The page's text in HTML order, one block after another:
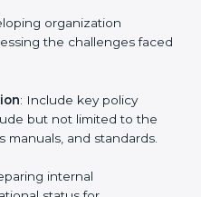
in
and their industry
agencies offer their
that wish to